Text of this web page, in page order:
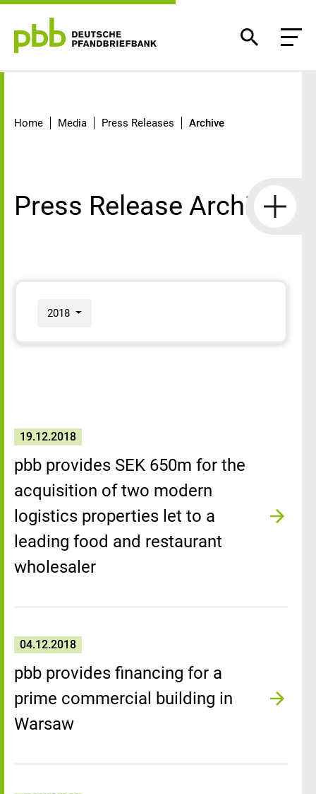
Home Media Press Releases Archive
Press Release Archive
2018
19.12.2018
pbb provides SEK 650m for the
acquisition of two modern
logistics properties let to a
leading food and restaurant
wholesaler
04.12.2018
pbb provides financing for a
prime commercial building in
Warsaw